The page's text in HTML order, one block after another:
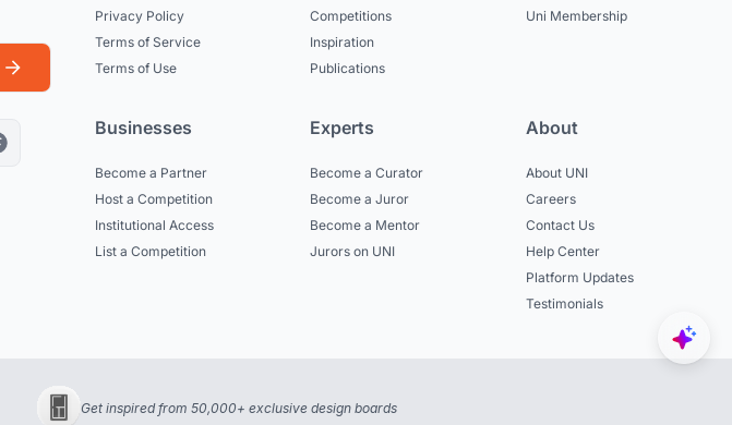
Privacy Policy
Terms of Service
Terms of Use
Competitions
Inspiration
Publications
Uni Membership
Businesses
Become a Partner
Host a Competition
Institutional Access
List a Competition
Experts
Become a Curator
Become a Juror
Become a Mentor
Jurors on UNI
About
About UNI
Careers
Contact Us
Help Center
Platform Updates
Testimonials
Get inspired from 50,000+ exclusive design boards